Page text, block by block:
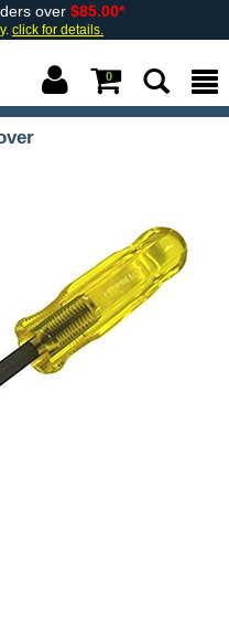
over $85.00*
click for details.
0